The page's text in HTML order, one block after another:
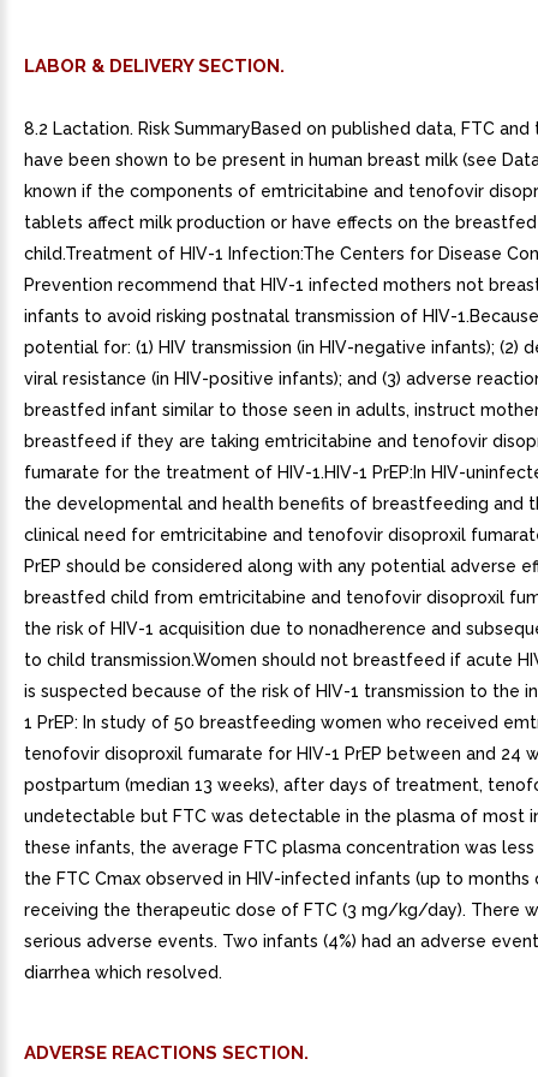
LABOR & DELIVERY SECTION.
8.2 Lactation. Risk SummaryBased on published data, FTC
have been shown to be present in human breast milk (see
known if the components of emtricitabine and tenofovir
tablets affect milk production or have effects on the breastfed
child.Treatment of HIV-1 Infection:The Centers for Disease
Prevention recommend that HIV-1 infected mothers not
infants to avoid risking postnatal transmission of HIV-
potential for: (1) HIV transmission (in HIV-negative infants); (2)
viral resistance (in HIV-positive infants); and (3) adverse
breastfed infant similar to those seen in adults, instruct
breastfeed if they are taking emtricitabine and tenofovir
fumarate for the treatment of HIV-1.HIV-1 PrEP:In HIV-
the developmental and health benefits of breastfeeding and
clinical need for emtricitabine and tenofovir disoproxil
PrEP should be considered along with any potential adverse
breastfed child from emtricitabine and tenofovir disoproxil
the risk of HIV-1 acquisition due to nonadherence and
to child transmission.Women should not breastfeed if acute
is suspected because of the risk of HIV-1 transmission to the
1 PrEP: In study of 50 breastfeeding women who received
tenofovir disoproxil fumarate for HIV-1 PrEP between and 24
postpartum (median 13 weeks), after days of treatment,
undetectable but FTC was detectable in the plasma of most
these infants, the average FTC plasma concentration was less
the FTC Cmax observed in HIV-infected infants (up to months
receiving the therapeutic dose of FTC (3 mg/kg/day). There
serious adverse events. Two infants (4%) had an adverse
diarrhea which resolved.
ADVERSE REACTIONS SECTION.